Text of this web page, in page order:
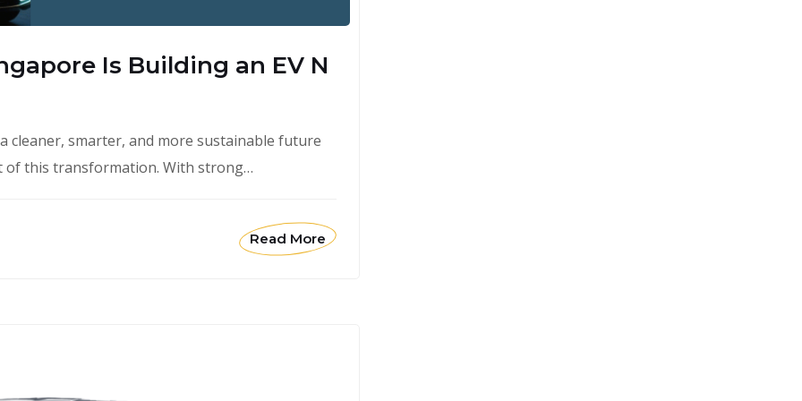
Is Building an EV N
cleaner, smarter, and more sustainable future
of this transformation. With strong…
Read More